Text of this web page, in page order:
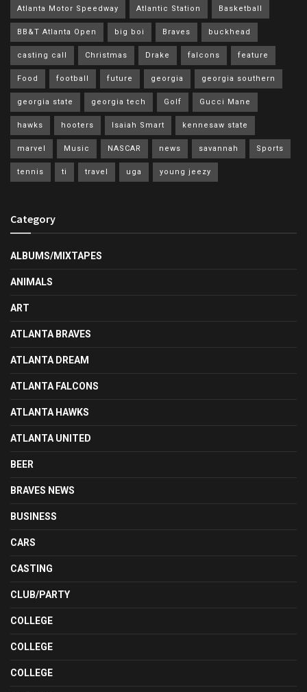
Atlanta Motor Speedway Atlantic Station Basketball
BB&T Atlanta Open big boi Braves buckhead
casting call Christmas Drake falcons feature
Food football future georgia georgia southern
georgia state georgia tech Golf Gucci Mane
hawks hooters Isaiah Smart kennesaw state
marvel Music NASCAR news savannah Sports
tennis ti travel uga young jeezy
Category
ALBUMS/MIXTAPES
ANIMALS
ART
ATLANTA BRAVES
ATLANTA DREAM
ATLANTA FALCONS
ATLANTA HAWKS
ATLANTA UNITED
BEER
BRAVES NEWS
BUSINESS
CARS
CASTING
CLUB/PARTY
COLLEGE
COLLEGE
COLLEGE